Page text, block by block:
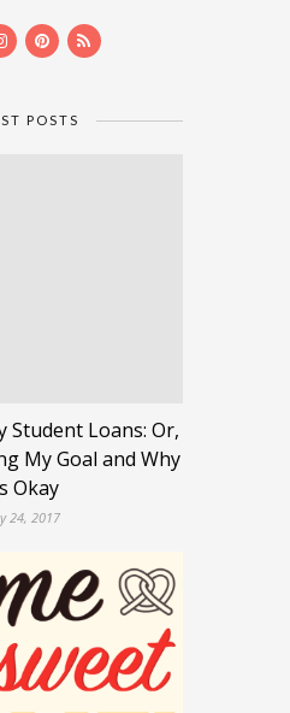
POSTS
Student Loans: Or,
My Goal and Why
Okay
24, 2017